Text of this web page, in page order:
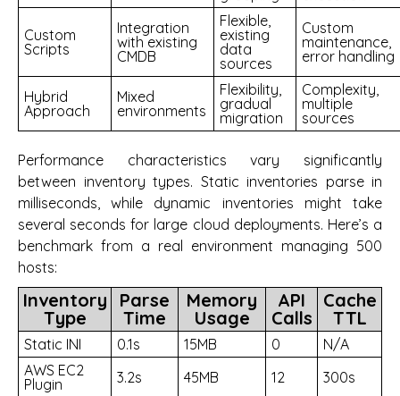
Custom
Scripts
Integration
with existing
CMDB
Flexible,
existing
data
sources
Custom
maintenance,
error handling
Hybrid
Approach
Mixed
environments
Flexibility,
gradual
migration
Complexity,
multiple
sources
Performance characteristics vary significantly
between inventory types. Static inventories parse in
milliseconds, while dynamic inventories might take
several seconds for large cloud deployments. Here’s a
benchmark from a real environment managing 500
hosts:
Inventory
Type
Parse
Time
Memory
Usage
API
Calls
Cache
TTL
Static INI 0.1s 15MB 0
N/A
AWS EC2
Plugin
3.2s 45MB 12
300s